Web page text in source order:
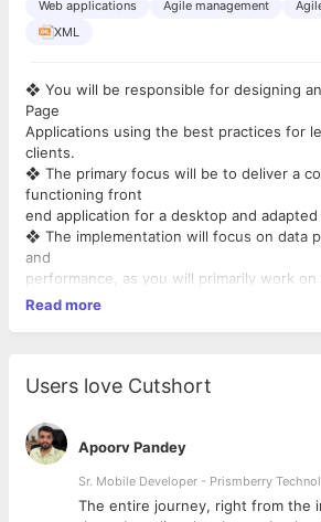
Web applications
Agile management
XML
❖ You will be responsible for designing
Page
Applications using the best practices for
clients.
❖ The primary focus will be to deliver a
functioning front
end application for a desktop and
❖ The implementation will focus on data
and
performance, as you will primarily work
applications.
We will provide upto 20LPA
Read more
Users love Cutshort
Apoorv Pandey
Sr. Mobile Developer - Prismberry
The entire journey, right from the